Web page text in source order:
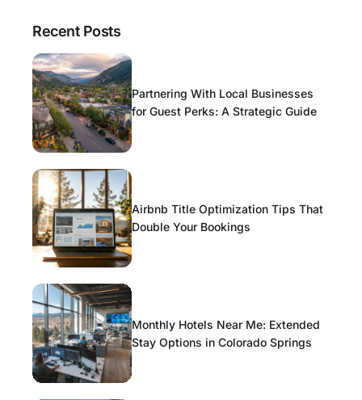
Recent Posts
Partnering With Local Businesses
for Guest Perks: A Strategic Guide
Airbnb Title Optimization Tips That
Double Your Bookings
Monthly Hotels Near Me: Extended
Stay Options in Colorado Springs